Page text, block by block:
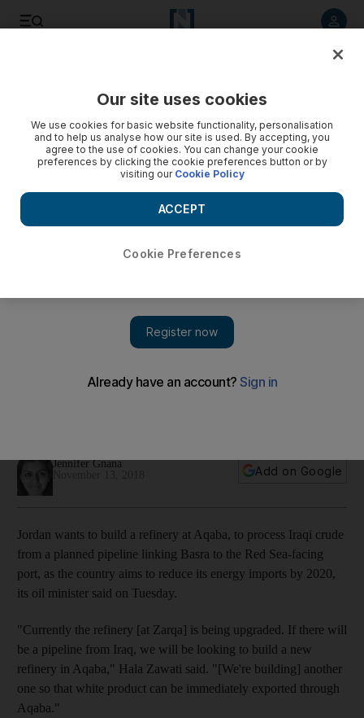
reduce energy imports
Jennifer Gnana
Add on Google
Jordan wants to build a refinery at Aqaba, to process Iraqi crude
from a planned pipeline linking Basra to the Red Sea-facing
port, as the country aims to reduce its energy imports by 2020,
its oil minister said on Tuesday.
"Currently the refinery [at Zarqa] is being upgraded. If there will
be a pipeline from Iraq, we will be looking to build a new
refinery in Aqaba," Hala Zawati said. "[We're building] another
one so that white product can be immediately exported through
Aqaba."
Our site uses cookies
We use cookies for basic website functionality, personalisation
and to help us analyse how our site is used. By accepting, you
agree to the use of cookies. You can change your cookie
preferences by clicking the cookie preferences button or by
visiting our Cookie Policy
Cookie Preferences
ACCEPT